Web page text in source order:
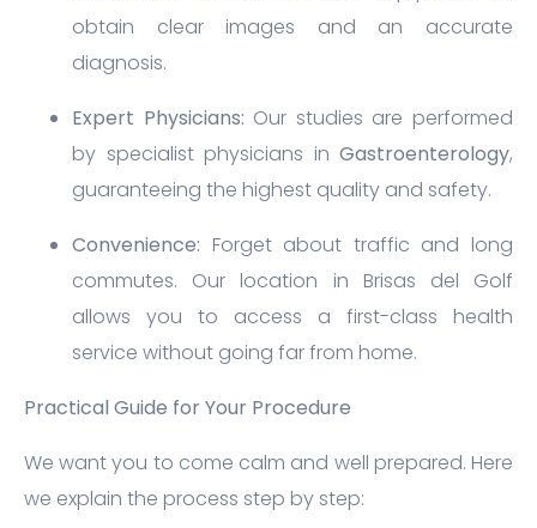
obtain clear images and an accurate
diagnosis.
Expert Physicians: Our studies are performed
by specialist physicians in Gastroenterology,
guaranteeing the highest quality and safety.
Convenience: Forget about traffic and long
commutes. Our location in Brisas del Golf
allows you to access a first-class health
service without going far from home.
Practical Guide for Your Procedure
We want you to come calm and well prepared. Here
we explain the process step by step: